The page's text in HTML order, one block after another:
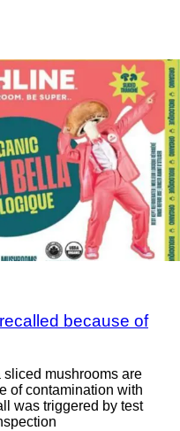
because of
mushrooms are
of contamination with
was triggered by test